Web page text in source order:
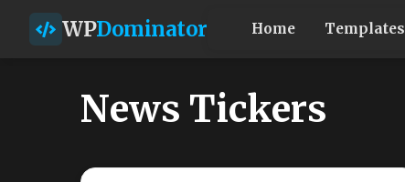
WPDominator Home Templates
News Tickers